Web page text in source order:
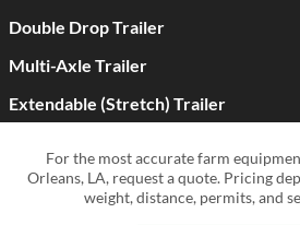
Oversized Equipment ($/Mile)
Day Rate(Local / Short Haul) $900
Standard Farm Equipment
Oversized Equipment ($/Mile)
Day Rate(Local / Short Haul)
Double Drop Trailer
Standard Farm Equipment
(Local / Short Haul)
Multi-Axle Trailer
Standard Farm Equipment
($/Mile)
Oversized Equipment ($/Mile) $8.00
Extendable (Stretch) Trailer
($/Mile)
$4.00
For the most accurate farm
Orleans, LA, request a quote. Pricing
weight, distance, permits, and